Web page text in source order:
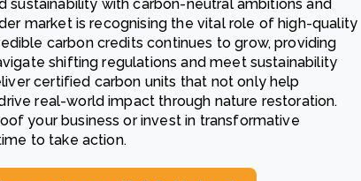
sustainability with carbon-neutral ambitions and
market is recognising the vital role of high-quality
carbon credits continues to grow, providing
shifting regulations and meet sustainability
certified carbon units that not only help
real-world impact through nature restoration.
your business or invest in transformative
to take action.